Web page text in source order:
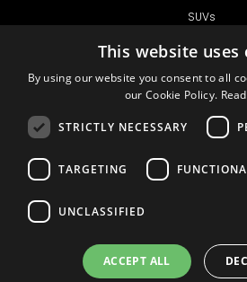
SUVs
GET IN
Ask CRX
Agency Login
This website uses
By using our website you consent to all
our Cookie Policy.
STRICTLY NECESSARY
TARGETING
UNCLASSIFIED
ACCEPT ALL